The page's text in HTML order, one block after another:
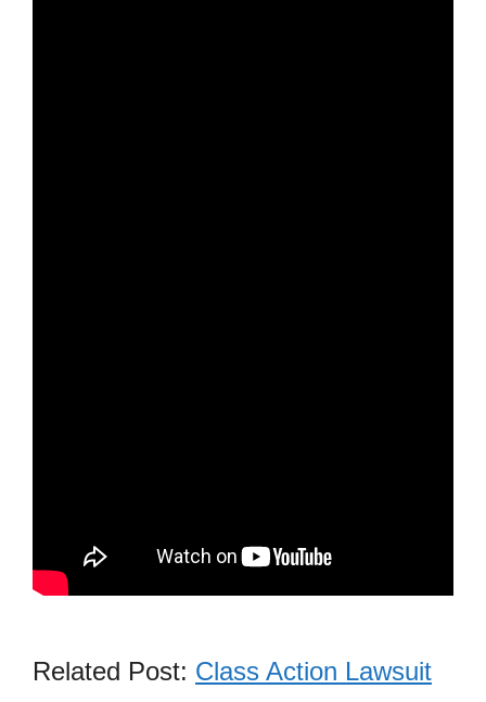
Related Post: Class Action Lawsuit